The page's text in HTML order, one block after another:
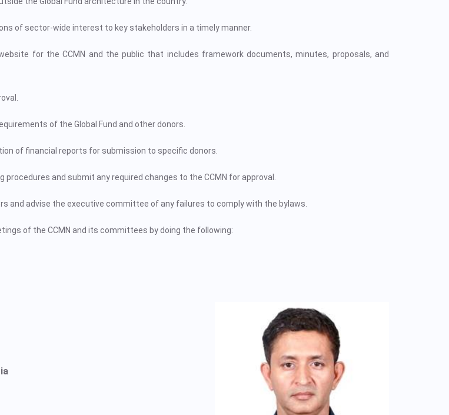
of sector-wide interest to key stakeholders in a timely manner.
for the CCMN and the public that includes framework documents, minutes, proposals, and
of the Global Fund and other donors.
of financial reports for submission to specific donors.
and submit any required changes to the CCMN for approval.
and advise the executive committee of any failures to comply with the bylaws.
of the CCMN and its committees by doing the following: